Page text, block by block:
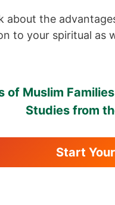
about the
to your spiritual as
of Muslim
Studies from
Start